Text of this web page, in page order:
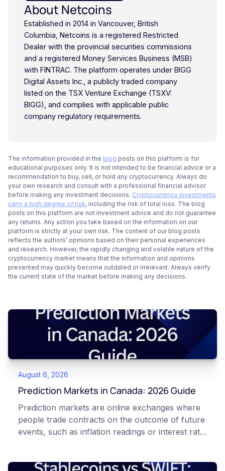
About Netcoins
Established in 2014 in Vancouver, British
Columbia, Netcoins is a registered Restricted
Dealer with the provincial securities commissions
and a registered Money Services Business (MSB)
with FINTRAC. The platform operates under BIGG
Digital Assets Inc., a publicly traded company
listed on the TSX Venture Exchange (TSXV:
BIGG), and complies with applicable public
company regulatory requirements.
The information provided in the blog posts on this platform is for
educational purposes only. It is not intended to be financial advice or a
recommendation to buy, sell, or hold any cryptocurrency. Always do
your own research and consult with a professional financial advisor
before making any investment decisions. Cryptocurrency investments
carry a high degree of risk, including the risk of total loss. The blog
posts on this platform are not investment advice and do not guarantee
any returns. Any action you take based on the information on our
platform is strictly at your own risk. The content of our blog posts
reflects the authors’ opinions based on their personal experiences
and research. However, the rapidly changing and volatile nature of the
cryptocurrency market means that the information and opinions
presented may quickly become outdated or irrelevant. Always verify
the current state of the market before making any decisions.
August 6, 2026
Prediction Markets in Canada: 2026 Guide
Prediction markets are online exchanges where
people trade contracts on the outcome of future
events, such as inflation readings or interest rate
market's implied probability of that outcome. In